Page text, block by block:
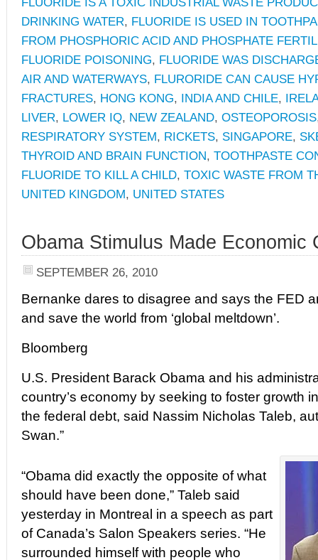
DRINKING WATER, FLUORIDE IS USED IN
FROM PHOSPHORIC ACID AND PHOSPHATE
FLUORIDE POISONING, FLUORIDE WAS
AIR AND WATERWAYS, FLURORIDE CAN CAUSE
FRACTURES, HONG KONG, INDIA AND CHILE,
LIVER, LOWER IQ, NEW ZEALAND, OSTEOPOROSIS
RESPIRATORY SYSTEM, RICKETS, SINGAPORE,
THYROID AND BRAIN FUNCTION, TOOTHPASTE
FLUORIDE TO KILL A CHILD, TOXIC WASTE FROM
UNITED KINGDOM, UNITED STATES
Obama Stimulus Made Economic
SEPTEMBER 26, 2010
Bernanke dares to disagree and says the FED
and save the world from ‘global meltdown’.
Bloomberg
U.S. President Barack Obama and his
country’s economy by seeking to foster growth
the federal debt, said Nassim Nicholas Taleb,
Swan.”
“Obama did exactly the opposite of what
should have been done,” Taleb said
yesterday in Montreal in a speech as part
of Canada’s Salon Speakers series. “He
surrounded himself with people who